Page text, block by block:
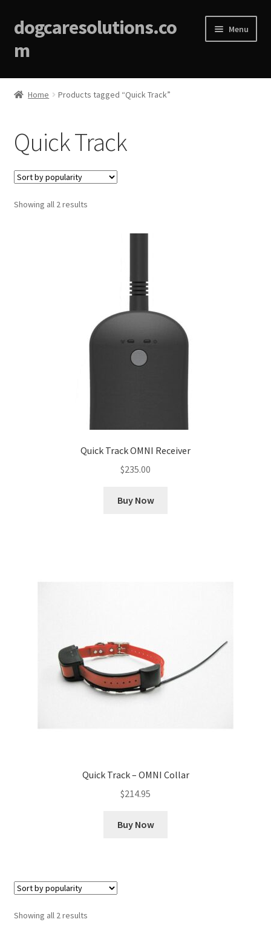
dogcaresolutions.co
m
Menu
Home
Affiliate Disclosures
Blog
Cart
Using dogcaresolutions.com
Home Products tagged “Quick Track”
Quick Track
Showing all 2 resultsSorted
Quick Track OMNI Receiver
$235.00
Buy Now
Quick Track – OMNI Collar
$214.95
Buy Now
Showing all 2 resultsSorted